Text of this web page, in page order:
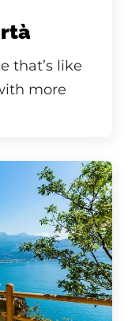
that’s like
more